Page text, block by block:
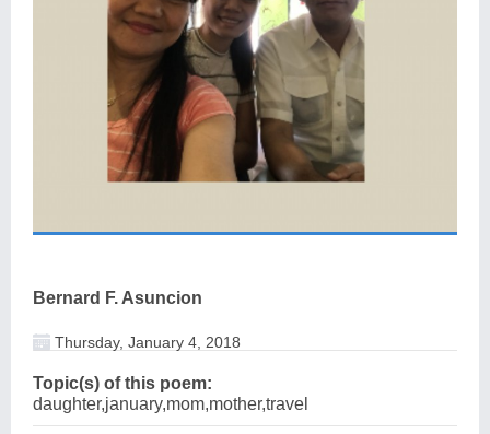
Bernard F. Asuncion
Thursday, January 4, 2018
Topic(s) of this poem:
daughter,january,mom,mother,travel